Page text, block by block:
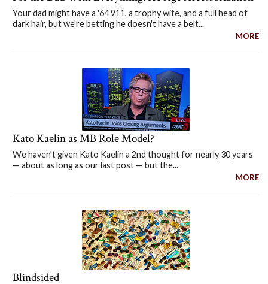
Your dad might have a '64 911, a trophy wife, and a full head of
dark hair, but we're betting he doesn't have a belt...
MORE
Kato Kaelin as MB Role Model?
We haven't given Kato Kaelin a 2nd thought for nearly 30 years
— about as long as our last post — but the...
MORE
Blindsided